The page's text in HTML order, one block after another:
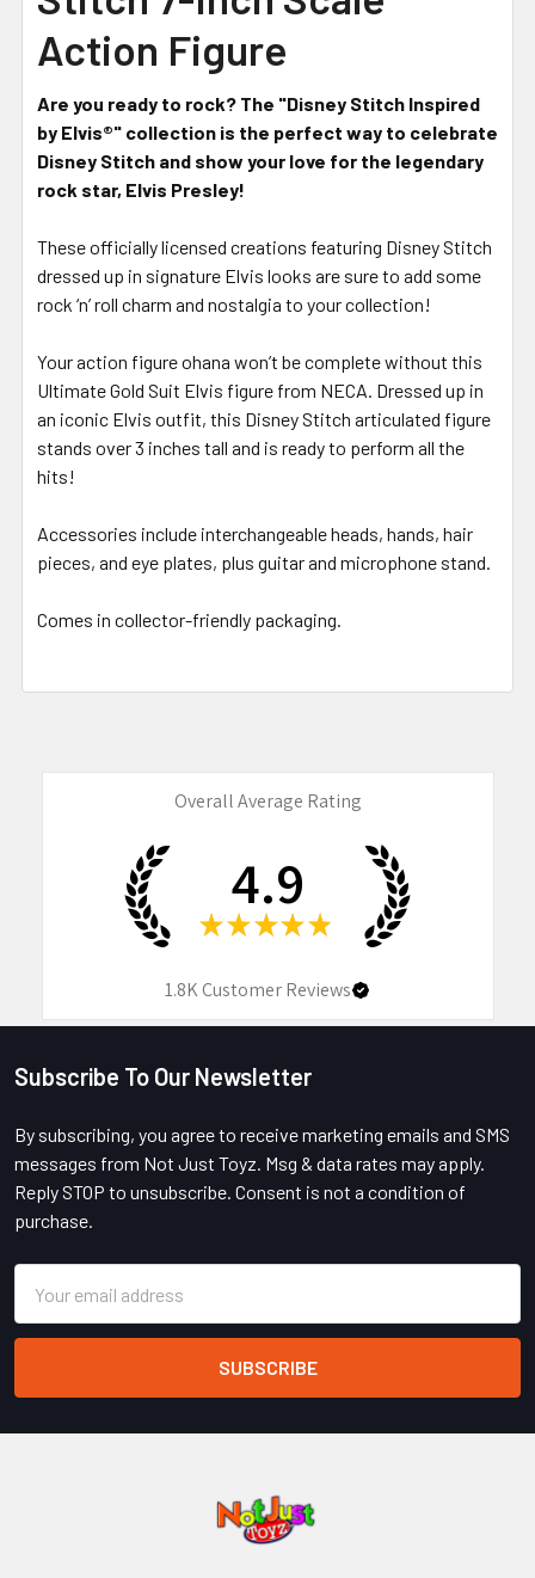
Action Figure
Are you ready to rock? The "Disney Stitch Inspired
by Elvis®" collection is the perfect way to celebrate
Disney Stitch and show your love for the legendary
rock star, Elvis Presley!
These officially licensed creations featuring Disney Stitch
dressed up in signature Elvis looks are sure to add some
rock ‘n’ roll charm and nostalgia to your collection!
Your action figure ohana won’t be complete without this
Ultimate Gold Suit Elvis figure from NECA. Dressed up in
an iconic Elvis outfit, this Disney Stitch articulated figure
stands over 3 inches tall and is ready to perform all the
hits!
Accessories include interchangeable heads, hands, hair
pieces, and eye plates, plus guitar and microphone stand.
Comes in collector-friendly packaging.
Overall Average Rating
4.9
★ ★ ★ ★ ★
1.8KCustomer Reviews
Footer
Subscribe To Our Newsletter
By subscribing, you agree to receive marketing emails and SMS
messages from Not Just Toyz. Msg & data rates may apply.
Reply STOP to unsubscribe. Consent is not a condition of
purchase.
Address